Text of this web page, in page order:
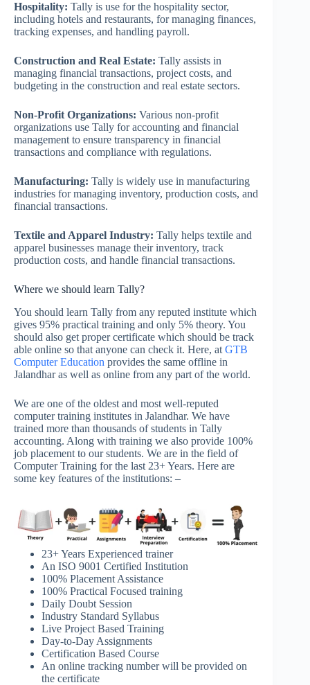
Hospitality: Tally is use for the hospitality sector,
including hotels and restaurants, for managing finances,
tracking expenses, and handling payroll.
Construction and Real Estate: Tally assists in
managing financial transactions, project costs, and
budgeting in the construction and real estate sectors.
Non-Profit Organizations: Various non-profit
organizations use Tally for accounting and financial
management to ensure transparency in financial
transactions and compliance with regulations.
Manufacturing: Tally is widely use in manufacturing
industries for managing inventory, production costs, and
financial transactions.
Textile and Apparel Industry: Tally helps textile and
apparel businesses manage their inventory, track
production costs, and handle financial transactions.
Where we should learn Tally?
You should learn Tally from any reputed institute which
gives 95% practical training and only 5% theory. You
should also get proper certificate which should be track
able online so that anyone can check it. Here, at GTB
Computer Education provides the same offline in
Jalandhar as well as online from any part of the world.
We are one of the oldest and most well-reputed
computer training institutes in Jalandhar. We have
trained more than thousands of students in Tally
accounting. Along with training we also provide 100%
job placement to our students. We are in the field of
Computer Training for the last 23+ Years. Here are
some key features of the institutions: –
23+ Years Experienced trainer
An ISO 9001 Certified Institution
100% Placement Assistance
100% Practical Focused training
Daily Doubt Session
Industry Standard Syllabus
Live Project Based Training
Day-to-Day Assignments
Certification Based Course
An online tracking number will be provided on
the certificate